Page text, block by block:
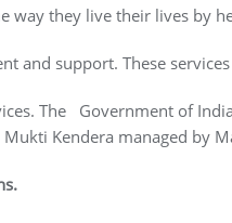
they live their lives by
support. These services
The Government of
Kendera managed by